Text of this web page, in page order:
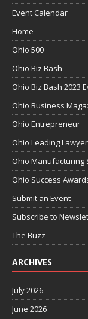
Event Calendar
Home
Ohio 500
Ohio Biz Bash
Ohio Biz Bash 2023
Ohio Business
Ohio Entrepreneur
Ohio Leading
Ohio Manufacturing
Ohio Success
Submit an Event
Subscribe to
The Buzz
ARCHIVES
July 2026
June 2026